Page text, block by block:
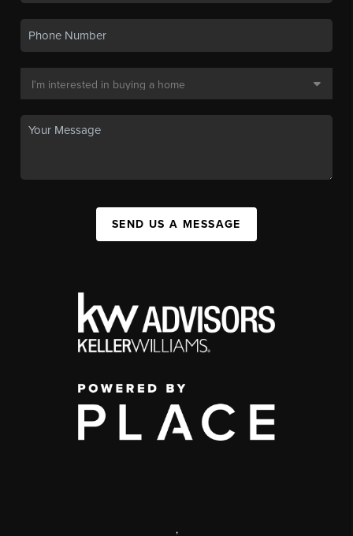
SEND US A MESSAGE
,